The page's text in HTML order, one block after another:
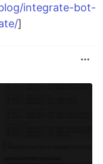
integrate-bot-
]